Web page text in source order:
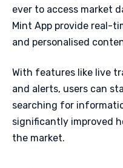
ever to access market
Mint App provide real-
and personalised
With features like live
and alerts, users can
searching for
significantly improved
the market.